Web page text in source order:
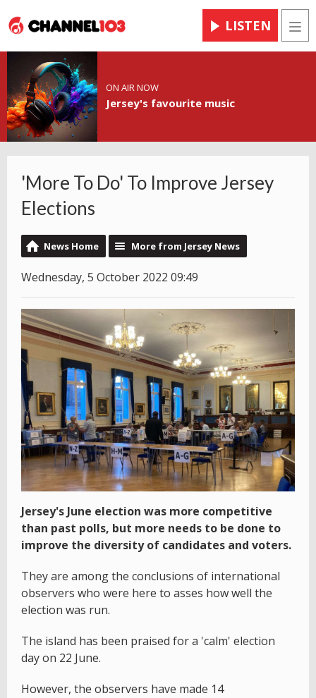
LISTEN
ON AIR NOW
Jersey's favourite music
'More To Do' To Improve Jersey
Elections
News Home More from Jersey News
Wednesday, 5 October 2022 09:49
Jersey's June election was more competitive
than past polls, but more needs to be done to
improve the diversity of candidates and voters.
They are among the conclusions of international
observers who were here to asses how well the
election was run.
The island has been praised for a 'calm' election
day on 22 June.
However, the observers have made 14